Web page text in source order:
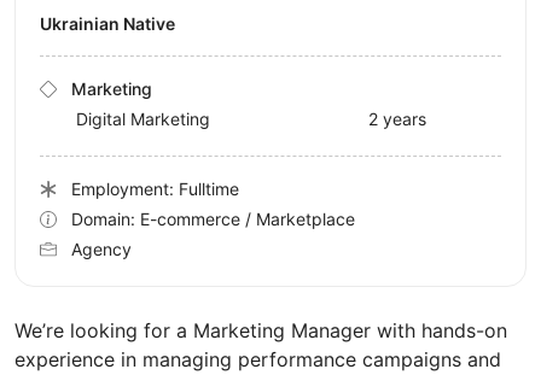
We’re looking for a Marketing Manager with hands-on
experience in managing performance campaigns and
Ukrainian Native
Marketing
Digital Marketing
2 years
Employment: Fulltime
Domain: E-commerce / Marketplace
Agency